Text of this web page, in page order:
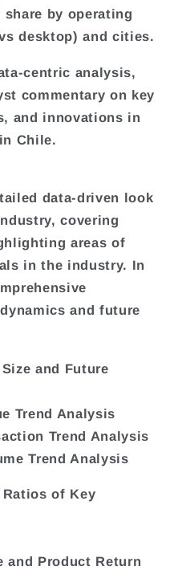
share by operating
desktop) and cities.
centric analysis,
commentary on key
and innovations in
Chile.
data-driven look
covering
areas of
in the industry. In
and future
and Future
Trend Analysis
Trend Analysis
Trend Analysis
of Key
and Product Return